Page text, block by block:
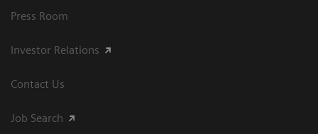
Press Room
Investor Relations
Contact Us
Job Search